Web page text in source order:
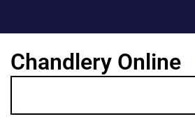
Chandlery Online